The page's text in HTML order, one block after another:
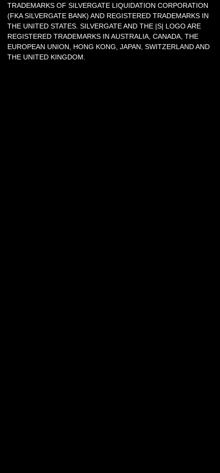
TRADEMARKS OF SILVERGATE LIQUIDATION CORPORATION
(FKA SILVERGATE BANK) AND REGISTERED TRADEMARKS IN
THE UNITED STATES. SILVERGATE AND THE |S| LOGO ARE
REGISTERED TRADEMARKS IN AUSTRALIA, CANADA, THE
EUROPEAN UNION, HONG KONG, JAPAN, SWITZERLAND AND
THE UNITED KINGDOM.